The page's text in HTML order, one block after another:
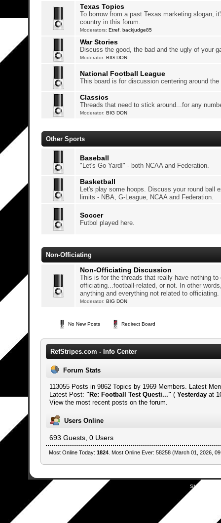
Texas Topics
To borrow from a past Texas marketing slogan,
country in this forum.
Moderators:Etref ,backjudge85
War Stories
Discuss the good, the bad and the ugly of your
Moderator:BIG DON
National Football League
This board is for discussion centering around the
Classics
Threads that need to stick around...for any
Moderator:BIG DON
Other Sports
Baseball
"Let's Go Yard!" - both NCAA and Federation.
Basketball
Let's play some hoops. Discuss your round ball
limits - NBA, G-League, NCAA and Federation.
Soccer
Futbol played here.
Non-Officiating
Non-Officiating Discussion
This is for the threads that really have nothing to
officiating...football-related, or not. In other
anything and everything not related to officiating.
Moderator:BIG DON
No New Posts Redirect Board
RefStripes.com - Info Center
Forum Stats
113055 Posts in 9862 Topics by 1969 Members. Latest
Latest Post: "Re: Football Test Questi..."( Yesterdayat
View the most recent posts on the forum.
Users Online
693 Guests, 0 Users
Most Online Today: 1824. Most Online Ever: 58258 (March 01, 2026,
SMF 2.0.19